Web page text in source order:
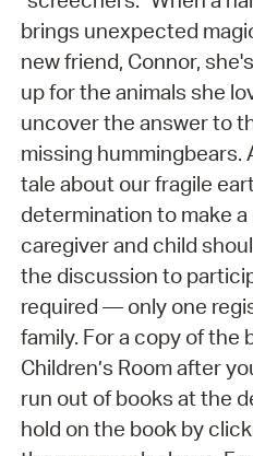
brings unexpected
new friend, Connor,
up for the animals she
uncover the answer to
missing hummingbears.
tale about our fragile
determination to make
caregiver and child
the discussion to
required — only one
family. For a copy of the
Children’s Room after
run out of books at the
hold on the book by